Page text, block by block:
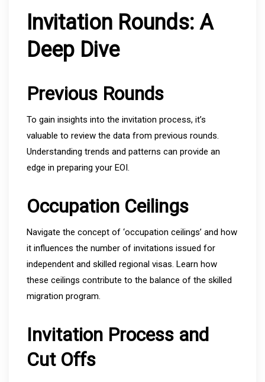
Invitation Rounds: A
Deep Dive
Previous Rounds
To gain insights into the invitation process, it’s
valuable to review the data from previous rounds.
Understanding trends and patterns can provide an
edge in preparing your EOI.
Occupation Ceilings
Navigate the concept of ‘occupation ceilings’ and how
it influences the number of invitations issued for
independent and skilled regional visas. Learn how
these ceilings contribute to the balance of the skilled
migration program.
Invitation Process and
Cut Offs